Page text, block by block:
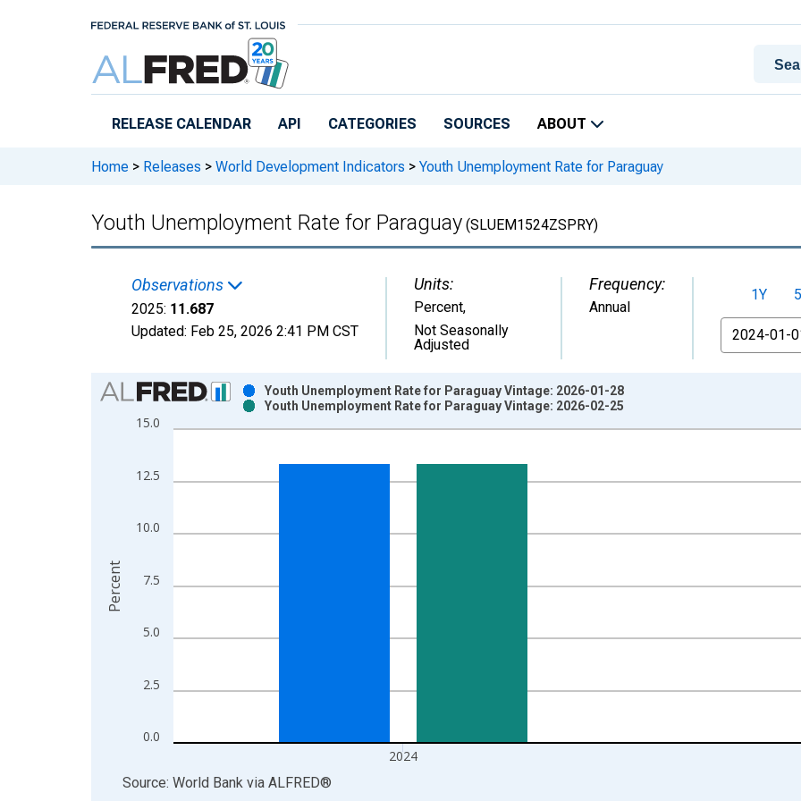
RELEASE CALENDAR API CATEGORIES SOURCES ABOUT
Home > Releases > World Development Indicators > Youth Unemployment Rate for Paraguay
Youth Unemployment Rate for Paraguay (SLUEM1524ZSPRY)
Observations
2025: 11.687
Updated: Feb 25, 2026 2:41 PM CST
Units:
Percent,
Not Seasonally
Adjusted
Frequency:
Annual
1Y
From
Chart
Bar chart with 2 data series.
View as data table, Chart
The chart has 2 Y axes displaying Percent and yAxisRight.
0.0
2.5
5.0
7.5
10.0
12.5
15.0
2024
Youth Unemployment Rate for Paraguay Vintage: 2026-01-28
Youth Unemployment Rate for Paraguay Vintage: 2026-02-25
Percent
End of interactive chart.
Source: World Bank via ALFRED®